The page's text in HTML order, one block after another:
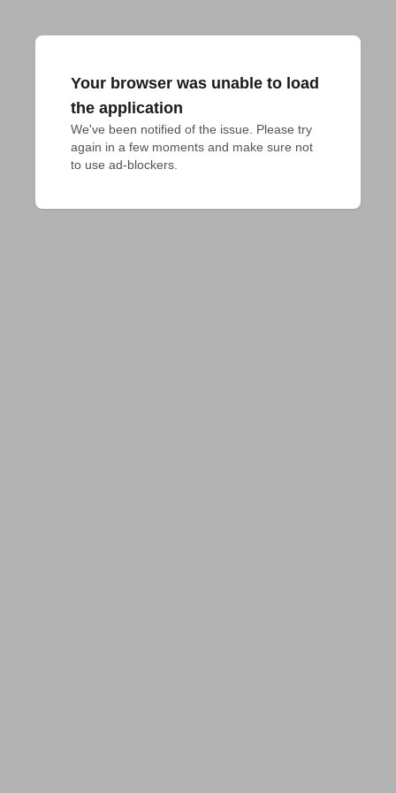
Your browser was unable to load
the application
We've been notified of the issue. Please try
again in a few moments and make sure not
to use ad-blockers.